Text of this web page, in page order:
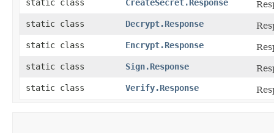
static class CreateSecret.Response
static class
Decrypt.Response
static class
Encrypt.Response
static class
Sign.Response
static class
Verify.Response